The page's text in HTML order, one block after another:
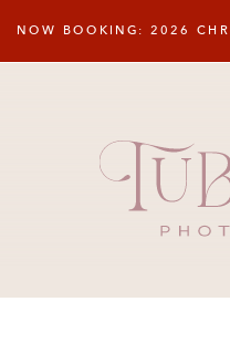
NOW BOOKING: 2026